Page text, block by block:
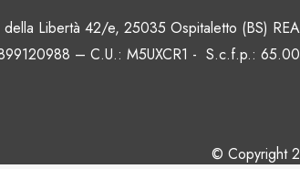
Libertà 42/e, 25035 Ospitaletto (BS)
– C.U.: M5UXCR1 - S.c.f.p.:
© Copyright